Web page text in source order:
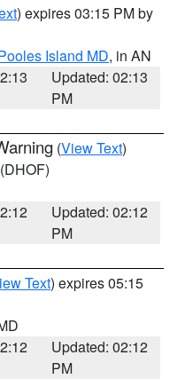
) expires 03:15 PM by
Island MD, in AN
Updated: 02:13
PM
(View Text)
(DHOF)
Updated: 02:12
PM
Text) expires 05:15
Updated: 02:12
PM